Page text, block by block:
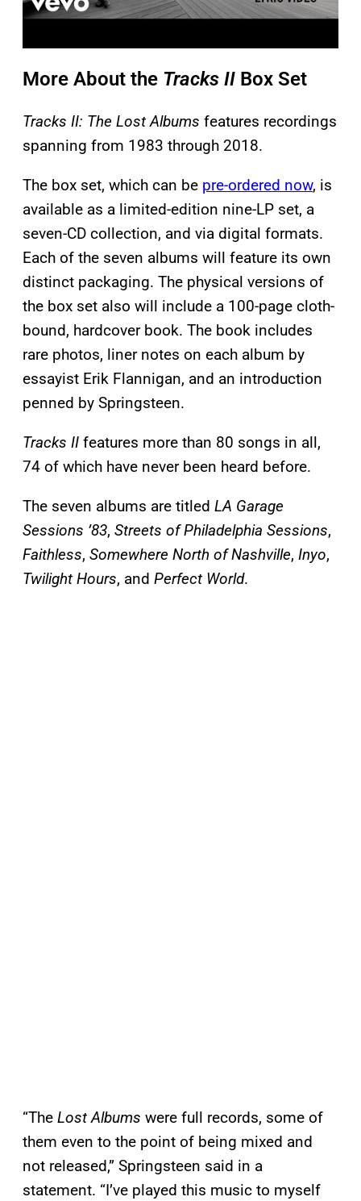
More About the Tracks II Box Set
Tracks II: The Lost Albums features recordings
spanning from 1983 through 2018.
The box set, which can be pre-ordered now, is
available as a limited-edition nine-LP set, a
seven-CD collection, and via digital formats.
Each of the seven albums will feature its own
distinct packaging. The physical versions of
the box set also will include a 100-page cloth-
bound, hardcover book. The book includes
rare photos, liner notes on each album by
essayist Erik Flannigan, and an introduction
penned by Springsteen.
Tracks II features more than 80 songs in all,
74 of which have never been heard before.
The seven albums are titled LA Garage
Sessions ’83, Streets of Philadelphia Sessions,
Faithless, Somewhere North of Nashville, Inyo,
Twilight Hours, and Perfect World.
“The Lost Albums were full records, some of
them even to the point of being mixed and
not released,” Springsteen said in a
statement. “I’ve played this music to myself